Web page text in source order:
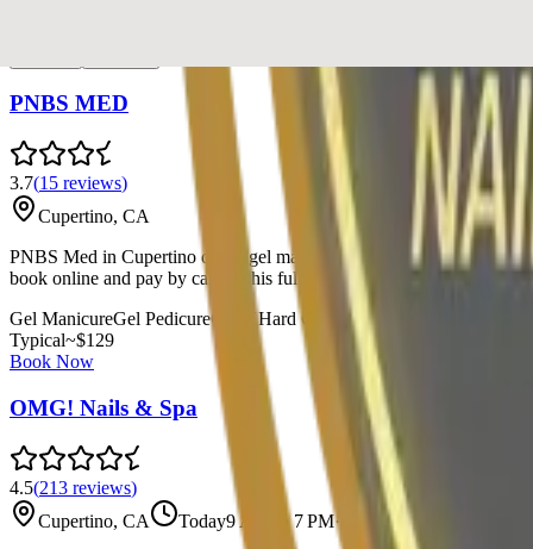
PNBS MED
3.7(15 reviews)
Cupertino, CA
PNBS Med in Cupertino offers gel manicures, gel pedicures, and
book online and pay by card at this full-service beauty destination.
Gel ManicureGel PedicureGel-XHard Gel Nail Art
Typical~$129
Book Now
OMG! Nails & Spa
4.5(213 reviews)
Cupertino, CA
Today9 AM to 7 PM·
Open now